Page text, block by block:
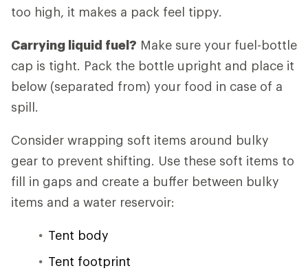
too high, it makes a pack feel tippy.
Carrying liquid fuel? Make sure your fuel-bottle
cap is tight. Pack the bottle upright and place it
below (separated from) your food in case of a
spill.
Consider wrapping soft items around bulky
gear to prevent shifting. Use these soft items to
fill in gaps and create a buffer between bulky
items and a water reservoir:
Tent body
Tent footprint